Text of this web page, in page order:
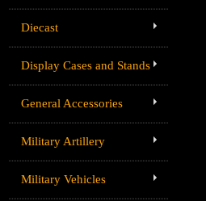
Diecast
Display Cases and Stands
General Accessories
Military Artillery
Military Vehicles